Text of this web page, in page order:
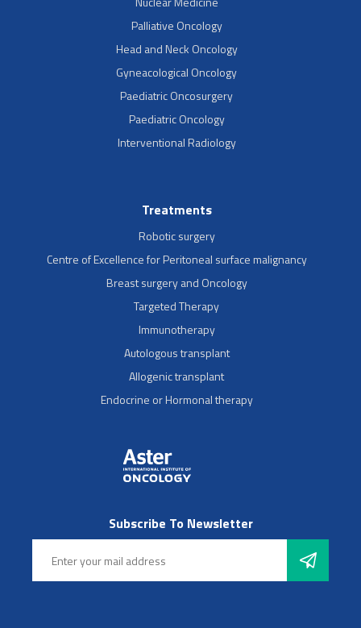
Palliative Oncology
Head and Neck Oncology
Gyneacological Oncology
Paediatric Oncosurgery
Paediatric Oncology
Interventional Radiology
Treatments
Robotic surgery
Centre of Excellence for Peritoneal surface malignancy
Breast surgery and Oncology
Targeted Therapy
Immunotherapy
Autologous transplant
Allogenic transplant
Endocrine or Hormonal therapy
Subscribe To Newsletter